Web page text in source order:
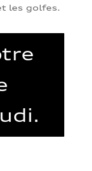
les golfes.